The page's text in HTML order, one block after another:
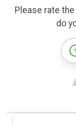
Please rate
do